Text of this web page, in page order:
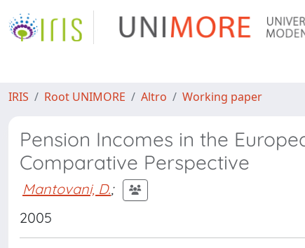
IRIS Root UNIMORE Altro Working paper
Pension Incomes in the
Comparative Perspective
Mantovani, D.;
2005